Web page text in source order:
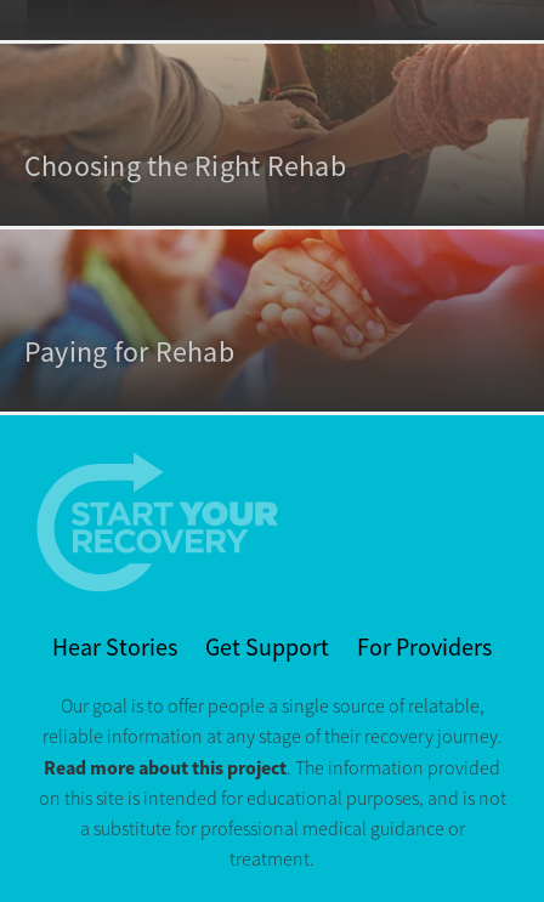
Choosing the Right Rehab
Paying for Rehab
Hear Stories Get Support For Providers
Our goal is to offer people a single source of relatable,
reliable information at any stage of their recovery journey.
Read more about this project. The information provided
on this site is intended for educational purposes, and is not
a substitute for professional medical guidance or
treatment.